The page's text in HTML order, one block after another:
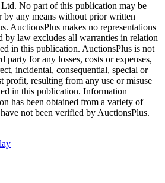
No part of this publication may be
by any means without prior written
AuctionsPlus makes no representations
by law excludes all warranties in relation
in this publication. AuctionsPlus is not
party for any losses, costs or expenses,
incidental, consequential, special or
profit, resulting from any use or misuse
in this publication. Information
has been obtained from a variety of
not been verified by AuctionsPlus.